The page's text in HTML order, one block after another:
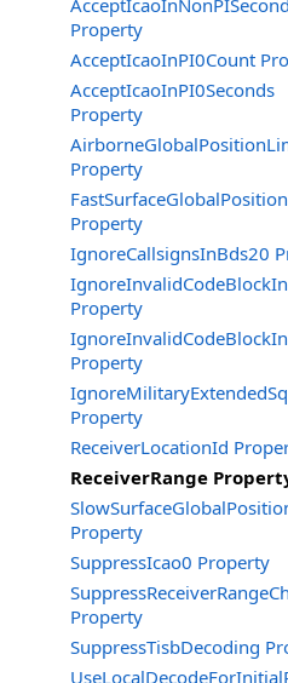
Property
AcceptIcaoInPI0Count
AcceptIcaoInPI0Seconds
Property
Property
Property
IgnoreCallsignsInBds20
Property
Property
Property
ReceiverLocationId
ReceiverRange
Property
SuppressIcao0 Property
Property
SuppressTisbDecoding